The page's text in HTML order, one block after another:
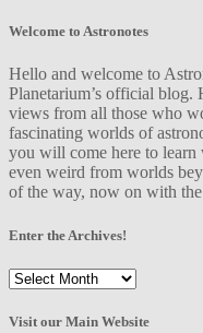
Welcome to Astronotes
Hello and welcome to
Planetarium’s official blog.
views from all those who
fascinating worlds of
you will come here to
even weird from worlds
of the way, now on with
Enter the Archives!
Enter
Archives!
Visit our Main Website